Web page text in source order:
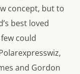
concept, but to
best loved
could
and Gordon